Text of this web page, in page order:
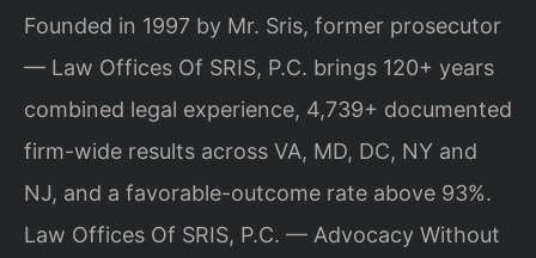
Founded in 1997 by Mr. Sris, former prosecutor
— Law Offices Of SRIS, P.C. brings 120+ years
combined legal experience, 4,739+ documented
firm-wide results across VA, MD, DC, NY and
NJ, and a favorable-outcome rate above 93%.
Law Offices Of SRIS, P.C. — Advocacy Without